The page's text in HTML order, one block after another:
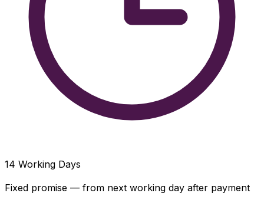
14 Working Days
Fixed promise — from next working day after payment